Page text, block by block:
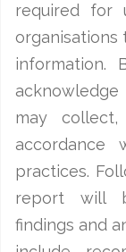
required for
organisations
information.
may
accordance
practices.
report will
findings and